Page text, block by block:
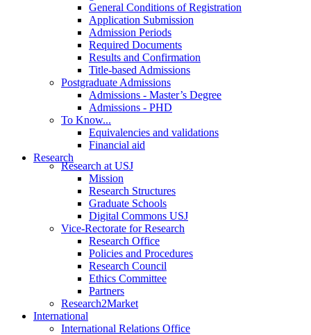
General Conditions of Registration
Application Submission
Admission Periods
Required Documents
Results and Confirmation
Title-based Admissions
Postgraduate Admissions
Admissions - Master’s Degree
Admissions - PHD
To Know...
Equivalencies and validations
Financial aid
Research
Research at USJ
Mission
Research Structures
Graduate Schools
Digital Commons USJ
Vice-Rectorate for Research
Research Office
Policies and Procedures
Research Council
Ethics Committee
Partners
Research2Market
International
International Relations Office